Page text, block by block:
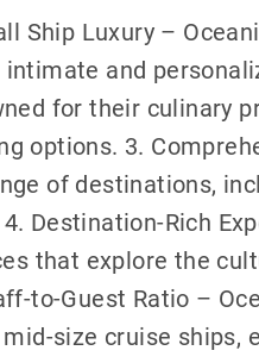
Ship Luxury –
and
for their culinary
options. 3.
of destinations,
Destination-Rich
that explore the
to-Guest Ratio –
size cruise ships,